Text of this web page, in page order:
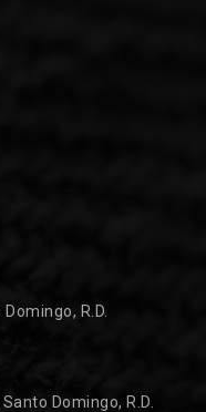
R.D.
Domingo, R.D.